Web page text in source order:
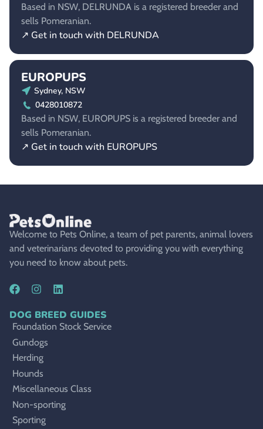
Based in NSW, DELRUNDA is a registered breeder and
sells Pomeranian.
↗ Get in touch with DELRUNDA
EUROPUPS
Sydney, NSW
0428010872
Based in NSW, EUROPUPS is a registered breeder and
sells Pomeranian.
↗ Get in touch with EUROPUPS
Welcome to Pets Online, a team of pet parents, animal lovers
and veterinarians devoted to providing you with everything
you need to know about pets.
DOG BREED GUIDES
Foundation Stock Service
Gundogs
Herding
Hounds
Miscellaneous Class
Non-sporting
Sporting